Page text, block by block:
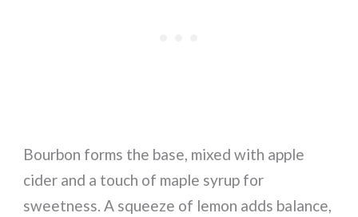
Bourbon forms the base, mixed with apple
cider and a touch of maple syrup for
sweetness. A squeeze of lemon adds balance,